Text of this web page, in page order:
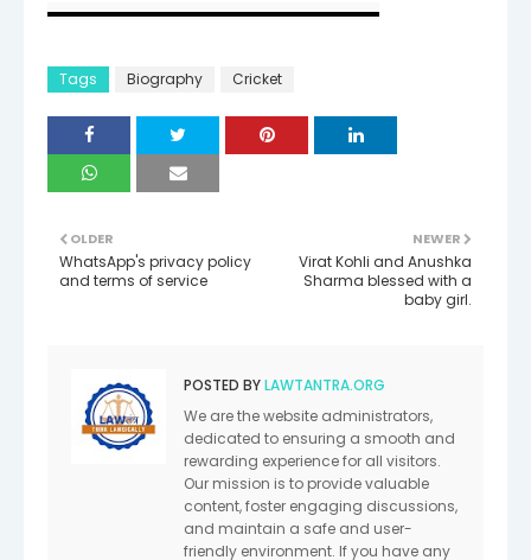
▬▬▬▬▬▬▬▬▬▬▬▬▬▬▬▬▬▬▬▬
Tags Biography Cricket
NEWER
Virat Kohli and Anushka
Sharma blessed with a
baby girl.
OLDER
WhatsApp's privacy policy
and terms of service
POSTED BYLAWTANTRA.ORG
We are the website administrators,
dedicated to ensuring a smooth and
rewarding experience for all visitors.
Our mission is to provide valuable
content, foster engaging discussions,
and maintain a safe and user-
friendly environment. If you have any